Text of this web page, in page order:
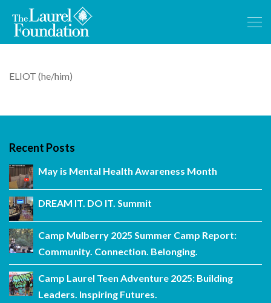
ELIOT (he/him)
Recent Posts
May is Mental Health Awareness Month
DREAM IT. DO IT. Summit
Camp Mulberry 2025 Summer Camp Report:
Community. Connection. Belonging.
Camp Laurel Teen Adventure 2025: Building
Leaders. Inspiring Futures.